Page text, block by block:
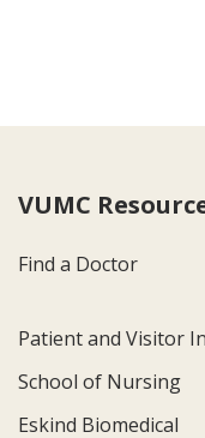
VUMC
Find a Doctor
Patient and Visitor
School of Nursing
Eskind Biomedical